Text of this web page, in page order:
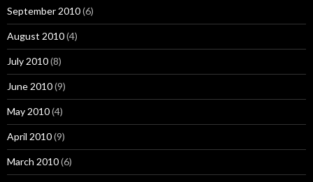
September 2010(6)
August 2010(4)
July 2010(8)
June 2010(9)
May 2010(4)
April 2010(9)
March 2010(6)